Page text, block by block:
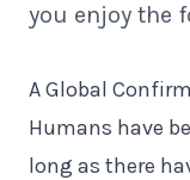
you enjoy the
A Global
Humans have
long as there